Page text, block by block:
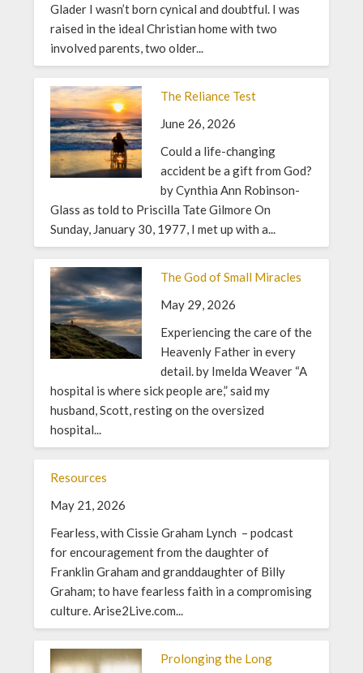
Glader I wasn’t born cynical and doubtful. I was
raised in the ideal Christian home with two
involved parents, two older...
The Reliance Test
June 26, 2026
Could a life-changing
accident be a gift from God?
by Cynthia Ann Robinson-
Glass as told to Priscilla Tate Gilmore On
Sunday, January 30, 1977, I met up with a...
The God of Small Miracles
May 29, 2026
Experiencing the care of the
Heavenly Father in every
detail. by Imelda Weaver “A
hospital is where sick people are,” said my
husband, Scott, resting on the oversized
hospital...
Resources
May 21, 2026
Fearless, with Cissie Graham Lynch – podcast
for encouragement from the daughter of
Franklin Graham and granddaughter of Billy
Graham; to have fearless faith in a compromising
culture. Arise2Live.com...
Prolonging the Long